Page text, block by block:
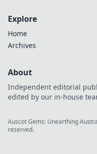
Explore
Home
Archives
About
Independent editorial
edited by our in-house
Auscot Gems: Unearthing
reserved.